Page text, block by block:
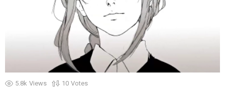
5.8k Views 10 Votes